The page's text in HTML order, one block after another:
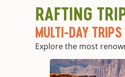
RAFTING
MULTI-DAY TRIPS
Explore the most